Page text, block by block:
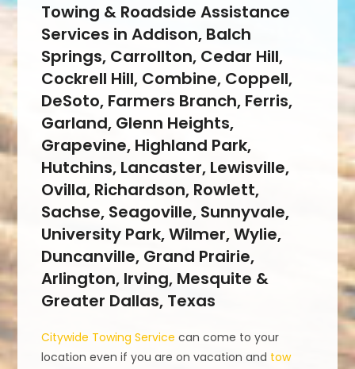
Towing & Roadside Assistance
Services in Addison, Balch
Springs, Carrollton, Cedar Hill,
Cockrell Hill, Combine, Coppell,
DeSoto, Farmers Branch, Ferris,
Garland, Glenn Heights,
Grapevine, Highland Park,
Hutchins, Lancaster, Lewisville,
Ovilla, Richardson, Rowlett,
Sachse, Seagoville, Sunnyvale,
University Park, Wilmer, Wylie,
Duncanville, Grand Prairie,
Arlington, Irving, Mesquite &
Greater Dallas, Texas
Citywide Towing Service can come to your
location even if you are on vacation and tow